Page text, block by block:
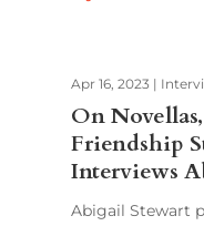
On
Friendship
Interviews
Apr 16, 2023 |
Abigail Stewart